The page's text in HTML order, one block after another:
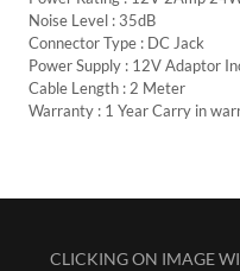
Noise Level : 35dB
Connector Type : DC Jack
Power Supply : 12V Adaptor
Cable Length : 2 Meter
Warranty : 1 Year Carry in
CLICKING ON IMAGE